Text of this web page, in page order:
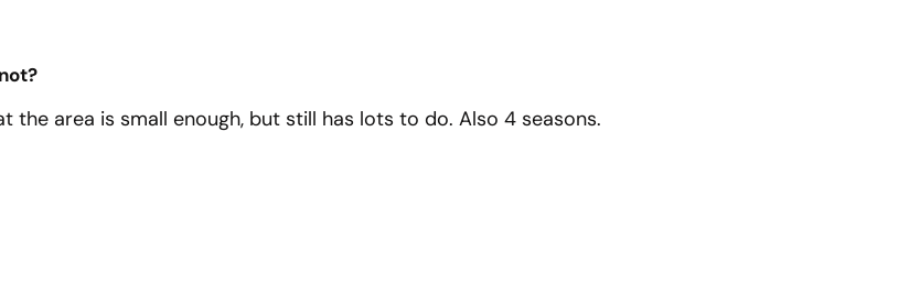
the area is small enough, but still has lots to do. Also 4 seasons.